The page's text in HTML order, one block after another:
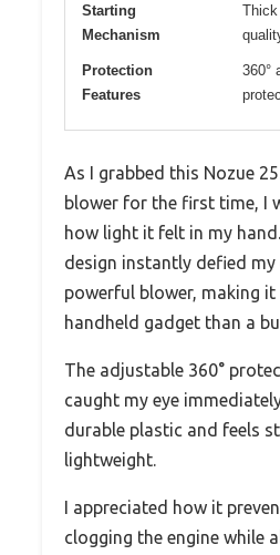
Starting
Mechanism
Thick
Protection
Features
360°
As I grabbed this Nozue
blower for the first time, I
how light it felt in my
design instantly defied
powerful blower, making it
handheld gadget than a
The adjustable 360°
caught my eye
durable plastic and feels
lightweight.
I appreciated how it
clogging the engine while